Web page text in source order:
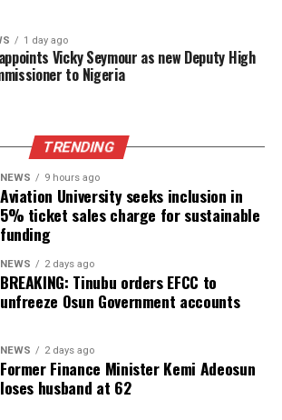
1 day ago
Vicky Seymour as new Deputy High
to Nigeria
TRENDING
NEWS 9 hours ago
Aviation University seeks inclusion in
5% ticket sales charge for sustainable
funding
NEWS 2 days ago
BREAKING: Tinubu orders EFCC to
unfreeze Osun Government accounts
NEWS 2 days ago
Former Finance Minister Kemi Adeosun
loses husband at 62